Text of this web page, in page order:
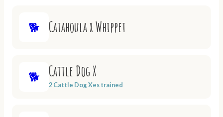
🐕 Catahoula x Whippet
🐕 Cattle Dog X
2 Cattle Dog Xes trained